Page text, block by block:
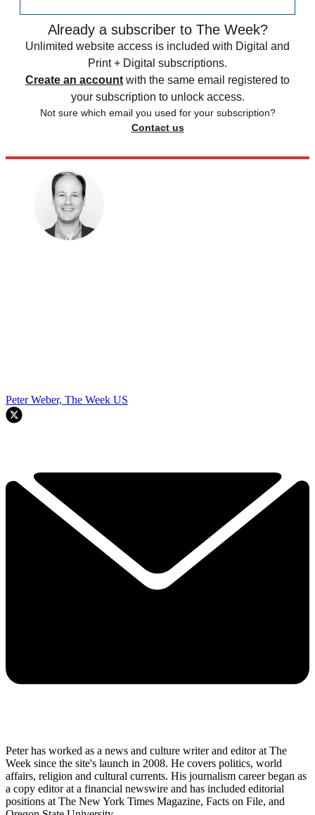
Already a subscriber to The Week?
Unlimited website access is included with Digital and
Print + Digital subscriptions.
Create an account with the same email registered to
your subscription to unlock access.
Not sure which email you used for your subscription?
Contact us
Peter Weber, The Week US
Peter has worked as a news and culture writer and editor at The
Week since the site's launch in 2008. He covers politics, world
affairs, religion and cultural currents. His journalism career began as
a copy editor at a financial newswire and has included editorial
positions at The New York Times Magazine, Facts on File, and